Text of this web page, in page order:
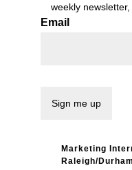
weekly newsletter,
Email
Marketing
Raleigh/Durham